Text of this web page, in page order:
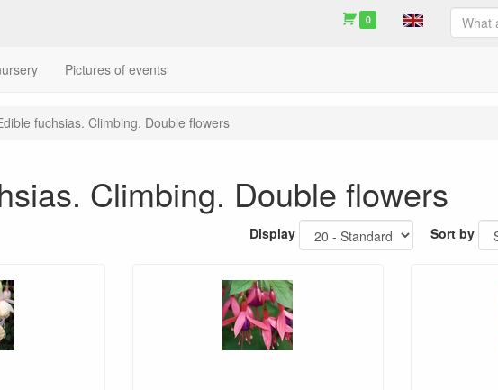
0
Pictures of events
fuchsias. Climbing. Double flowers
Climbing. Double flowers
Display Sort by